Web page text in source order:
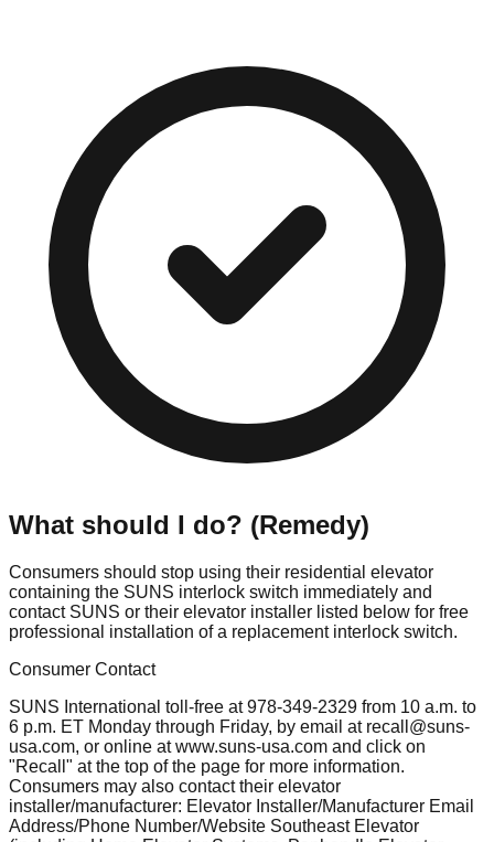
What should I do? (Remedy)
Consumers should stop using their residential elevator
containing the SUNS interlock switch immediately and
contact SUNS or their elevator installer listed below for free
professional installation of a replacement interlock switch.
Consumer Contact
SUNS International toll-free at 978-349-2329 from 10 a.m. to
6 p.m. ET Monday through Friday, by email at recall@suns-
usa.com, or online at www.suns-usa.com and click on
"Recall" at the top of the page for more information.
Consumers may also contact their elevator
installer/manufacturer: Elevator Installer/Manufacturer Email
Address/Phone Number/Website Southeast Elevator